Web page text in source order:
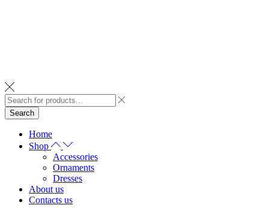
Search
Home
Shop
Accessories
Ornaments
Dresses
About us
Contacts us